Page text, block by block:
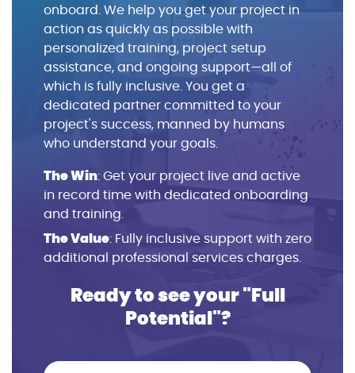
onboard. We help you get your project in
action as quickly as possible with
personalized training, project setup
assistance, and ongoing support—all of
which is fully inclusive. You get a
dedicated partner committed to your
project's success, manned by humans
who understand your goals.
The Win: Get your project live and active
in record time with dedicated onboarding
and training.
The Value: Fully inclusive support with zero
additional professional services charges.
Ready to see your "Full
Potential"?